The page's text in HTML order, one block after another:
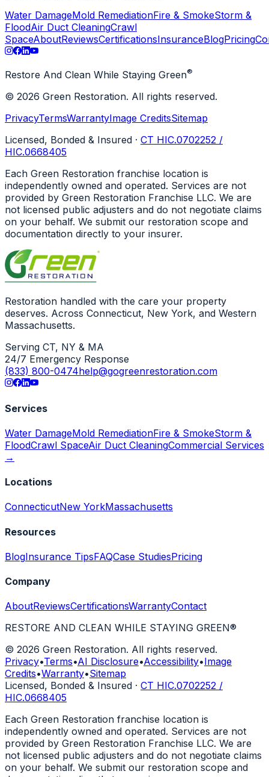
Water DamageMold RemediationFire & SmokeStorm &
FloodAir Duct CleaningCrawl
SpaceAboutReviewsCertificationsInsuranceBlogPricing
Restore And Clean While Staying Green®
© 2026 Green Restoration. All rights reserved.
PrivacyTermsWarrantyImage CreditsSitemap
Licensed, Bonded & Insured · CT HIC.0702252 /
HIC.0668405
Each Green Restoration franchise location is
independently owned and operated. Services are not
provided by Green Restoration Franchise LLC. We are
not licensed public adjusters and do not negotiate claims
on your behalf. We submit our restoration scope and
documentation directly to your insurer.
Restoration handled with the care your property
deserves. Across Connecticut, New York, and Western
Massachusetts.
Serving CT, NY & MA
24/7 Emergency Response
(833) 800-0474help@gogreenrestoration.com
Services
Water DamageMold RemediationFire & SmokeStorm &
FloodCrawl SpaceAir Duct CleaningCommercial Services
→
Locations
ConnecticutNew YorkMassachusetts
Resources
BlogInsurance TipsFAQCase StudiesPricing
Company
AboutReviewsCertificationsWarrantyContact
RESTORE AND CLEAN WHILE STAYING GREEN®
© 2026 Green Restoration. All rights reserved.
Privacy•Terms•AI Disclosure•Accessibility•Image
Credits•Warranty•Sitemap
Licensed, Bonded & Insured · CT HIC.0702252 /
HIC.0668405
Each Green Restoration franchise location is
independently owned and operated. Services are not
provided by Green Restoration Franchise LLC. We are
not licensed public adjusters and do not negotiate claims
on your behalf. We submit our restoration scope and